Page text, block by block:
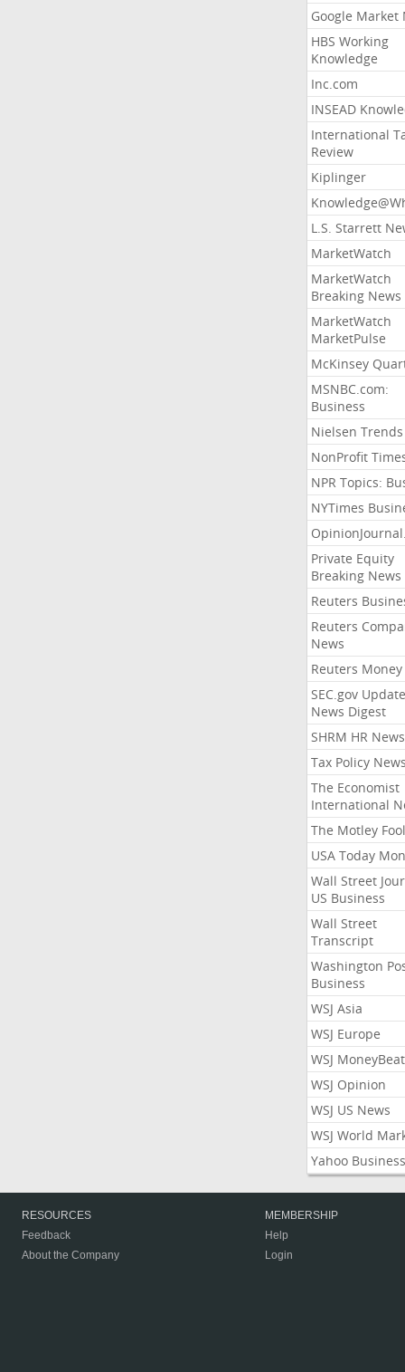
Google Market
HBS Working
Knowledge
Inc.com
INSEAD
International
Review
Kiplinger
L.S. Starrett
MarketWatch
MarketWatch
Breaking News
MarketWatch
MarketPulse
McKinsey
MSNBC.com:
Business
Nielsen Trends
NonProfit
NPR Topics:
NYTimes
Private Equity
Breaking News
Reuters
Reuters
News
Reuters Money
SEC.gov
News Digest
SHRM HR News
Tax Policy News
The Economist
International
The Motley Fool
USA Today
Wall Street
US Business
Wall Street
Transcript
Washington
Business
WSJ Asia
WSJ Europe
WSJ MoneyBeat
WSJ Opinion
WSJ US News
WSJ World
Yahoo Business
RESOURCES
Feedback
About the Company
MEMBERSHIP
Help
Login